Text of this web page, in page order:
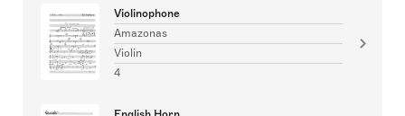
Violinophone
Amazonas
Violin
4